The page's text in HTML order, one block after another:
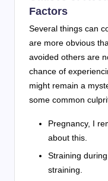
Factors
Several things can
are more obvious
avoided others are
chance of
might remain a
some common
Pregnancy, I
about this.
Straining
straining.